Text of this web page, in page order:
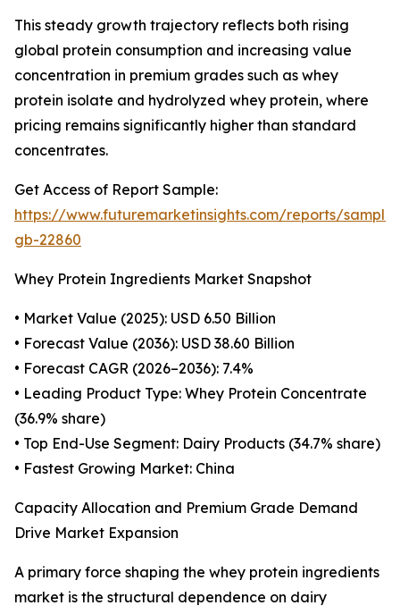
This steady growth trajectory reflects both rising
global protein consumption and increasing value
concentration in premium grades such as whey
protein isolate and hydrolyzed whey protein, where
pricing remains significantly higher than standard
concentrates.
Get Access of Report Sample:
https://www.futuremarketinsights.com/reports/
gb-22860
Whey Protein Ingredients Market Snapshot
• Market Value (2025): USD 6.50 Billion
• Forecast Value (2036): USD 38.60 Billion
• Forecast CAGR (2026–2036): 7.4%
• Leading Product Type: Whey Protein Concentrate
(36.9% share)
• Top End-Use Segment: Dairy Products (34.7% share)
• Fastest Growing Market: China
Capacity Allocation and Premium Grade Demand
Drive Market Expansion
A primary force shaping the whey protein ingredients
market is the structural dependence on dairy